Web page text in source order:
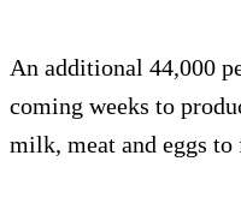
An additional 44,000
coming weeks to
milk, meat and eggs to